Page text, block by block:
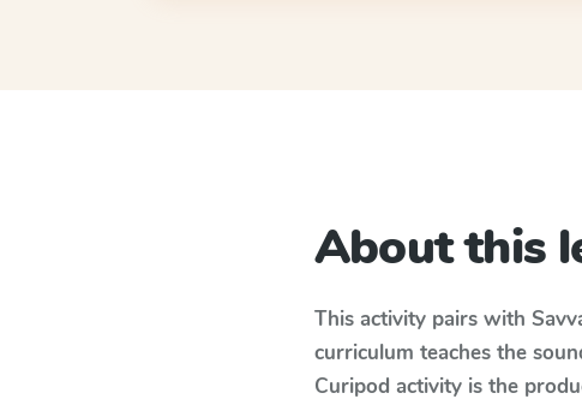
About this
This activity pairs with
curriculum teaches the
Curipod activity is the